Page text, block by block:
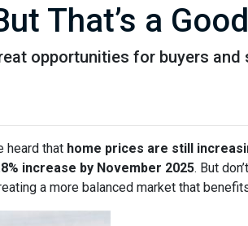
That’s a
opportunities for buyers and
heard that home prices are still
increase by November 2025. But
a more balanced market that